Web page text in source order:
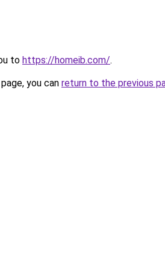
to https://homeib.com/.
you can return to the previous